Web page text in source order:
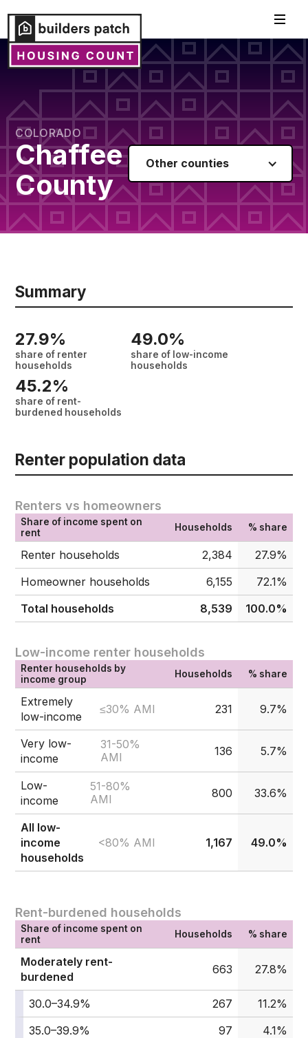
COLORADO
Chaffee
County
Other counties
Summary
27.9%
share of renter
households
49.0%
share of low-income
households
45.2%
share of rent-
burdened households
Renter population data
Renters vs homeowners
Share of income spent on
rent
Households % share
Renter households 2,384
27.9%
Homeowner households
6,155
72.1%
Total households
8,539 100.0%
Low-income renter households
Renter households by
income group
Households % share
Extremely
low-income
≤30% AMI 231 9.7%
Very low-
income
31-50%
AMI
136 5.7%
Low-
income
51-80%
AMI
800 33.6%
All low-
income
households
<80% AMI 1,167 49.0%
Rent-burdened households
Share of income spent on
rent
Households % share
Moderately rent-
burdened
663 27.8%
30.0–34.9% 267
11.2%
35.0–39.9%
97
4.1%